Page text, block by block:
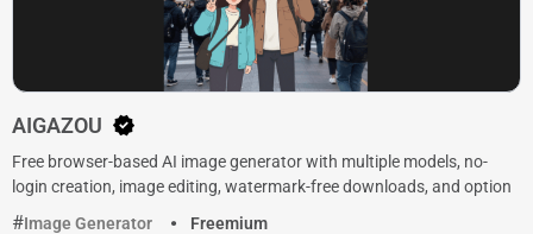
AIGAZOU
Free browser-based AI image generator with multiple models, no-
login creation, image editing, watermark-free downloads, and option
Image Generator
Freemium